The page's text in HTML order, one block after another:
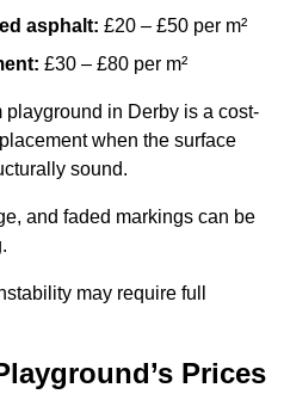
asphalt: £20 – £50 per m²
£30 – £80 per m²
in Derby is a cost-
when the surface
sound.
and faded markings can be
may require full
Prices